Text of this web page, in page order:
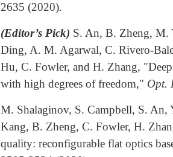
2635 (2020).
(Editor’s Pick) S. An, B. Zheng, M.
Ding, A. M. Agarwal, C. Rivero-
Hu, C. Fowler, and H. Zhang,
with high degrees of freedom," Opt.
M. Shalaginov, S. Campbell, S.
Kang, B. Zheng, C. Fowler, H.
quality: reconfigurable flat optics